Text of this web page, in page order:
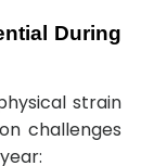
During
strain
challenges